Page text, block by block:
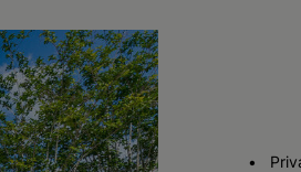
2 Bed 2 Bath
Starting At $1,913
Check Availability
3 Bed 2 Bath
Call for Pricing
Check Availability